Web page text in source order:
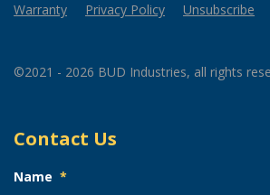
Warranty Privacy Policy Unsubscribe
©2021 - 2026 BUD Industries, all rights
Contact Us
Name *